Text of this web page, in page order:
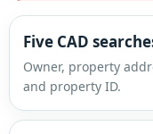
Five CAD
Owner, property
and property ID.